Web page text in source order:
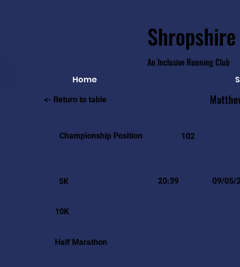
An Inclusive Running Club
Home
<- Return to table
Championship Position 102
5K 20:39 09/05/
10K
Half Marathon